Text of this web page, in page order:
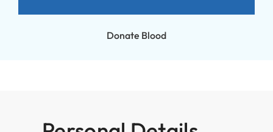
Donate Blood